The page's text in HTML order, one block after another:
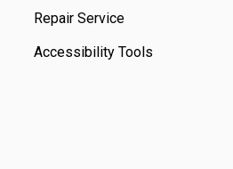
Repair Service
Accessibility Tools